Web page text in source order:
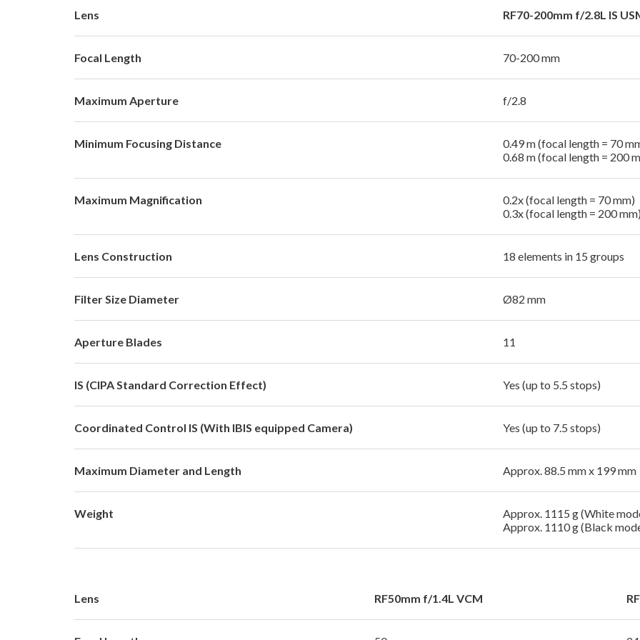
Lens RF70-200mm f/2.8L IS
Focal Length 70-200 mm
Maximum Aperture f/2.8
Minimum Focusing Distance
0.49 m (focal length = 70
0.68 m (focal length = 200
Maximum Magnification
0.2x (focal length = 70 mm)
0.3x (focal length = 200 mm)
Lens Construction 18 elements in 15 groups
Filter Size Diameter Ø82 mm
Aperture Blades 11
IS (CIPA Standard Correction Effect) Yes (up to 5.5 stops)
Coordinated Control IS (With IBIS equipped Camera) Yes (up to 7.5 stops)
Maximum Diameter and Length Approx. 88.5 mm x 199 mm
Weight
Approx. 1115 g (White
Approx. 1110 g (Black
Lens RF50mm f/1.4L VCM